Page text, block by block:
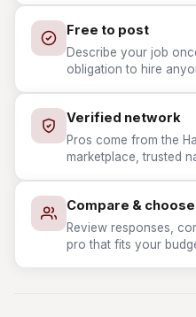
Free to post
Describe your job
obligation to hire
Verified network
Pros come from the
marketplace, trusted
Compare & choose
Review responses,
pro that fits your